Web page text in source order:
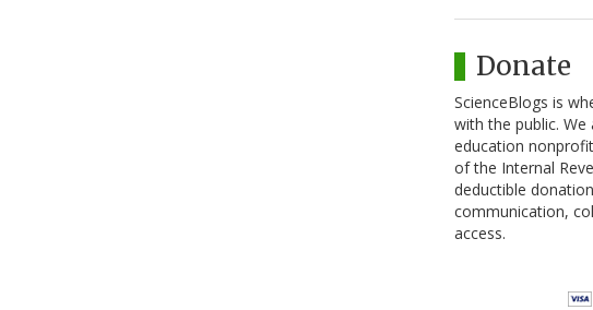
Donate
ScienceBlogs is
with the public. We
education
of the Internal
deductible
communication,
access.